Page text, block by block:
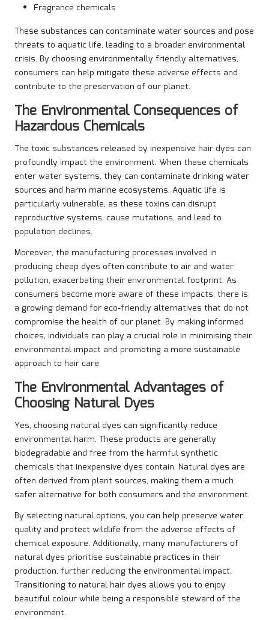
Fragrance chemicals
These substances can contaminate water sources and pose
threats to aquatic life, leading to a broader environmental
crisis. By choosing environmentally friendly alternatives,
consumers can help mitigate these adverse effects and
contribute to the preservation of our planet.
The Environmental Consequences of
Hazardous Chemicals
The toxic substances released by inexpensive hair dyes can
profoundly impact the environment. When these chemicals
enter water systems, they can contaminate drinking water
sources and harm marine ecosystems. Aquatic life is
particularly vulnerable, as these toxins can disrupt
reproductive systems, cause mutations, and lead to
population declines.
Moreover, the manufacturing processes involved in
producing cheap dyes often contribute to air and water
pollution, exacerbating their environmental footprint. As
consumers become more aware of these impacts, there is
a growing demand for eco-friendly alternatives that do not
compromise the health of our planet. By making informed
choices, individuals can play a crucial role in minimising their
environmental impact and promoting a more sustainable
approach to hair care.
The Environmental Advantages of
Choosing Natural Dyes
Yes, choosing natural dyes can significantly reduce
environmental harm. These products are generally
biodegradable and free from the harmful synthetic
chemicals that inexpensive dyes contain. Natural dyes are
often derived from plant sources, making them a much
safer alternative for both consumers and the environment.
By selecting natural options, you can help preserve water
quality and protect wildlife from the adverse effects of
chemical exposure. Additionally, many manufacturers of
natural dyes prioritise sustainable practices in their
production, further reducing the environmental impact.
Transitioning to natural hair dyes allows you to enjoy
beautiful colour while being a responsible steward of the
environment.